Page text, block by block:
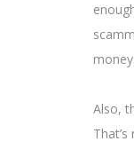
Also,